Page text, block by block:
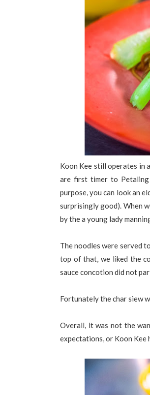
Koon Kee still operates in
are first timer to Petaling
purpose, you can look an
surprisingly good). When
by the a young lady
The noodles were served
top of that, we liked the
sauce concotion did not
Fortunately the char siew
Overall, it was not the
expectations, or Koon Kee